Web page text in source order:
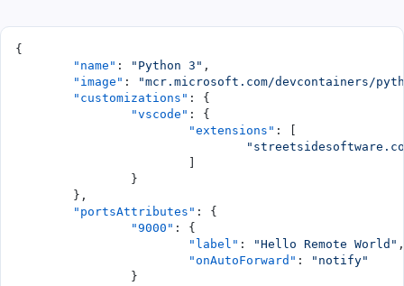
{
	"name"
: "Python 3" ,
	"image"
:
"mcr.microsoft.com/devcontainers/
	"customizations"
: {
		"vscode"
: {
			"extensions"
: [
		}
	},
	"portsAttributes"
: {
		"9000"
: {
			"label"
: "Hello Remote World" ,
			"onAutoForward"
:
"notify"
		}